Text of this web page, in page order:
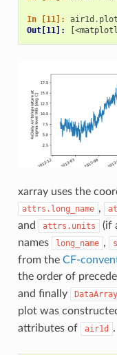
In [11]: air1d . plot
Out[11]:
xarray uses the
attrs.long_name ,
and attrs.units
(if
names
long_name ,
from the CF-
the order of
and finally
plot was
attributes of air1d .